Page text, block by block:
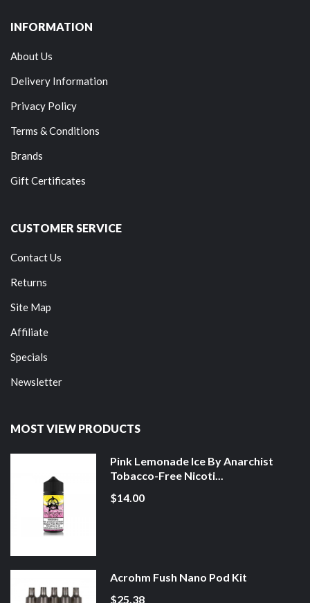
INFORMATION
About Us
Delivery Information
Privacy Policy
Terms & Conditions
Brands
Gift Certificates
CUSTOMER SERVICE
Contact Us
Returns
Site Map
Affiliate
Specials
Newsletter
MOST VIEW PRODUCTS
Pink Lemonade Ice By Anarchist
Tobacco-Free Nicoti...
$14.00
Acrohm Fush Nano Pod Kit
$25.38